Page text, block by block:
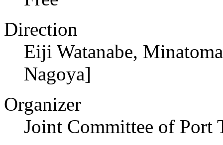
Direction
Eiji Watanabe,
Nagoya]
Organizer
Joint Committee of Port